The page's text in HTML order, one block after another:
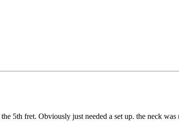
5th fret. Obviously just needed a set up. the neck was